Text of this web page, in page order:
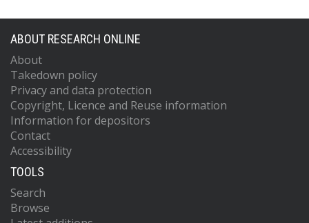
ABOUT RESEARCH ONLINE
About
Takedown policy
Privacy and data protection
Copyright, Licence and Reuse information
Information for depositors
Contact
Accessibility
TOOLS
Search
Browse